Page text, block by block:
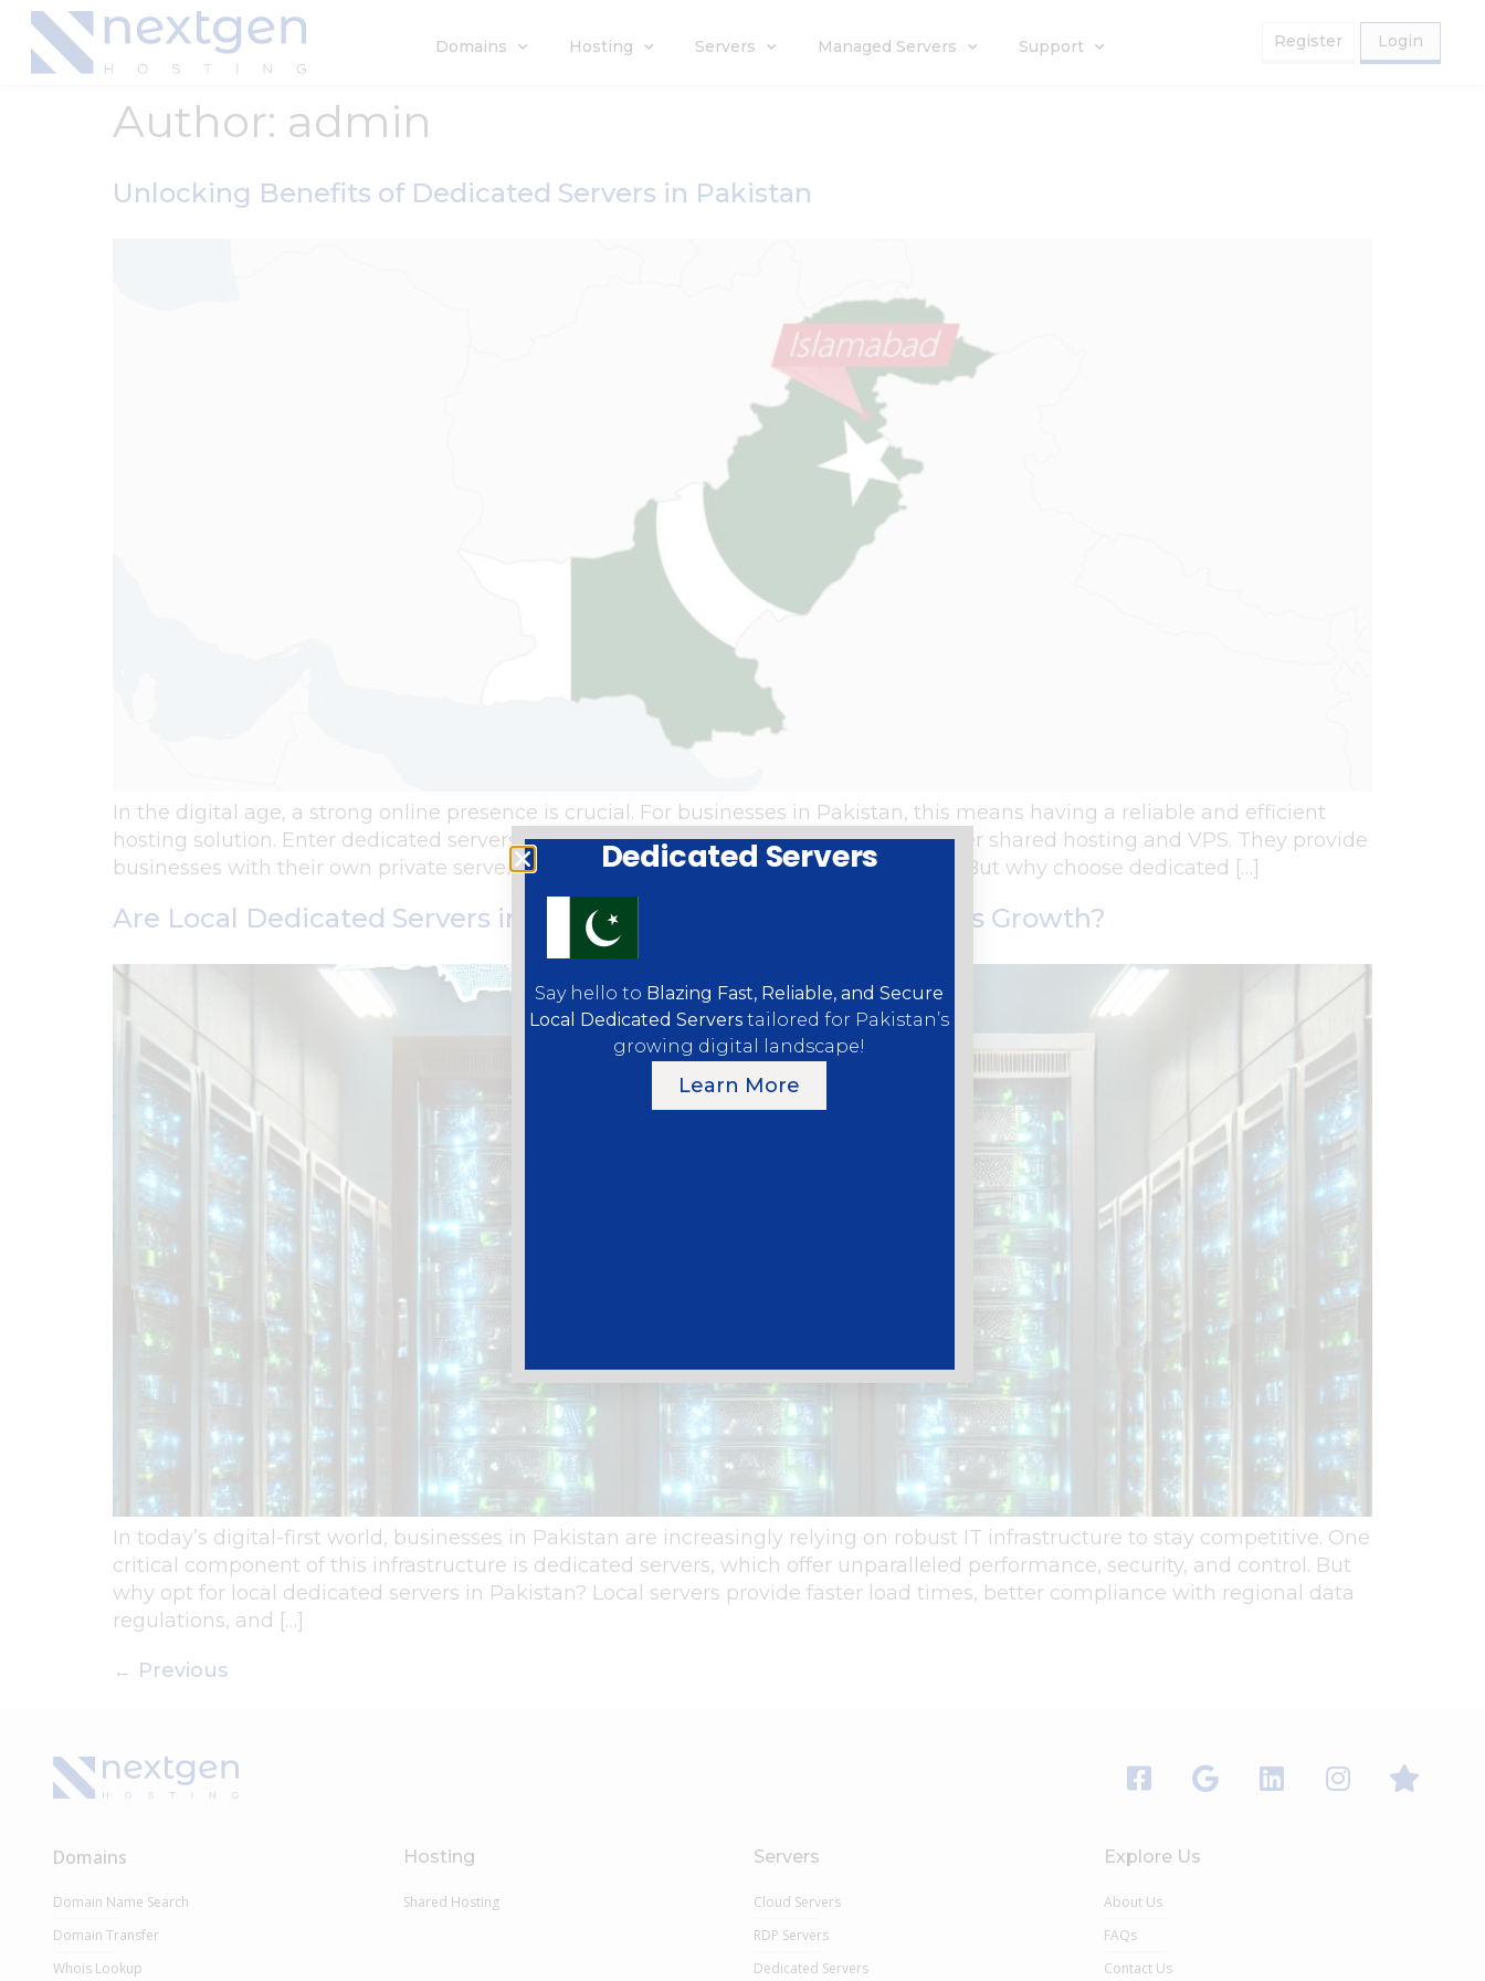
Domains Hosting Servers Managed Servers Support Register Login
Author: admin
Unlocking Benefits of Dedicated Servers in Pakistan
In the digital age, a strong online presence is crucial. For businesses in Pakistan, this means having a reliable and efficient
hosting solution. Enter dedicated servers. Dedicated servers offer a host of benefits over shared hosting and VPS. They provide
businesses with their own private server, ensuring optimal performance and security. But why choose dedicated […]
Are Local Dedicated Servers in Pakistan the Key to Your Business Growth?
In today’s digital-first world, businesses in Pakistan are increasingly relying on robust IT infrastructure to stay competitive. One
critical component of this infrastructure is dedicated servers, which offer unparalleled performance, security, and control. But
why opt for local dedicated servers in Pakistan? Local servers provide faster load times, better compliance with regional data
regulations, and […]
← Previous
Domains
Domain Name Search
Domain Transfer
Whois Lookup
Hosting
Shared Hosting
Servers
Cloud Servers
RDP Servers
Dedicated Servers
Explore Us
About Us
FAQs
Contact Us
Dedicated Servers
Say hello to Blazing Fast, Reliable, and Secure
Local Dedicated Servers tailored for Pakistan’s
growing digital landscape!
Learn More